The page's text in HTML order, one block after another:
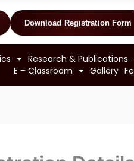
Download Registration Form
Research & Publications
E – Classroom
Gallery